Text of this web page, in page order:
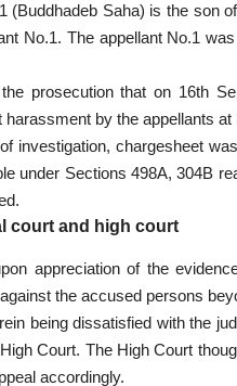
(Buddhadeb Saha) is the son
No.1. The appellant No.1
prosecution that on 16th
by the appellants
investigation, chargesheet
under Sections 498A, 304B
court and high court
appreciation of the
the accused persons
being dissatisfied with the
Court. The High Court
accordingly.